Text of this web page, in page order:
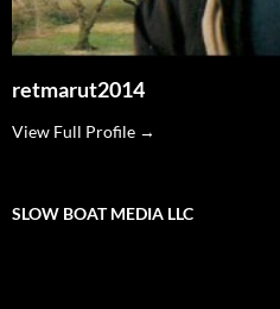
retmarut2014
View Full Profile →
SLOW BOAT MEDIA LLC